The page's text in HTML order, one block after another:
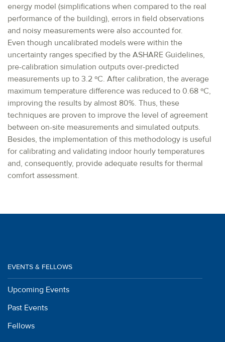
energy model (simplifications when compared to the real
performance of the building), errors in field observations
and noisy measurements were also accounted for.
Even though uncalibrated models were within the
uncertainty ranges specified by the ASHARE Guidelines,
pre-calibration simulation outputs over-predicted
measurements up to 3.2 ºC. After calibration, the average
maximum temperature difference was reduced to 0.68 ºC,
improving the results by almost 80%. Thus, these
techniques are proven to improve the level of agreement
between on-site measurements and simulated outputs.
Besides, the implementation of this methodology is useful
for calibrating and validating indoor hourly temperatures
and, consequently, provide adequate results for thermal
comfort assessment.
EVENTS & FELLOWS
Upcoming Events
Past Events
Fellows